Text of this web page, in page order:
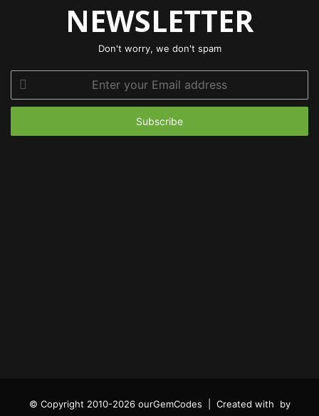
NEWSLETTER
Don't worry, we don't spam
your
Email
© Copyright 2010-2026 ourGemCodes | Created with by